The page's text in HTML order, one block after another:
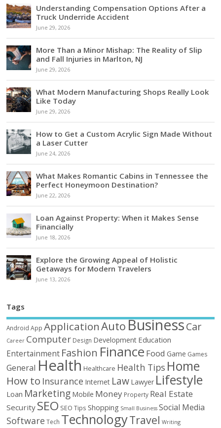
Understanding Compensation Options After a
Truck Underride Accident
June 29, 2026
More Than a Minor Mishap: The Reality of Slip
and Fall Injuries in Marlton, NJ
June 29, 2026
What Modern Manufacturing Shops Really Look
Like Today
June 29, 2026
How to Get a Custom Acrylic Sign Made Without
a Laser Cutter
June 24, 2026
What Makes Romantic Cabins in Tennessee the
Perfect Honeymoon Destination?
June 22, 2026
Loan Against Property: When it Makes Sense
Financially
June 18, 2026
Explore the Growing Appeal of Holistic
Getaways for Modern Travelers
June 13, 2026
Tags
Android App ApplicationAutoBusinessCar
Career Computer Design Development Education
Entertainment Fashion Finance Food Game Games
General Health Healthcare Health Tips Home
How to Insurance Internet Law Lawyer Lifestyle
Loan Marketing Mobile Money Property Real Estate
Security SEO SEO Tips Shopping Small Business Social Media
Software Tech TechnologyTravel Writing